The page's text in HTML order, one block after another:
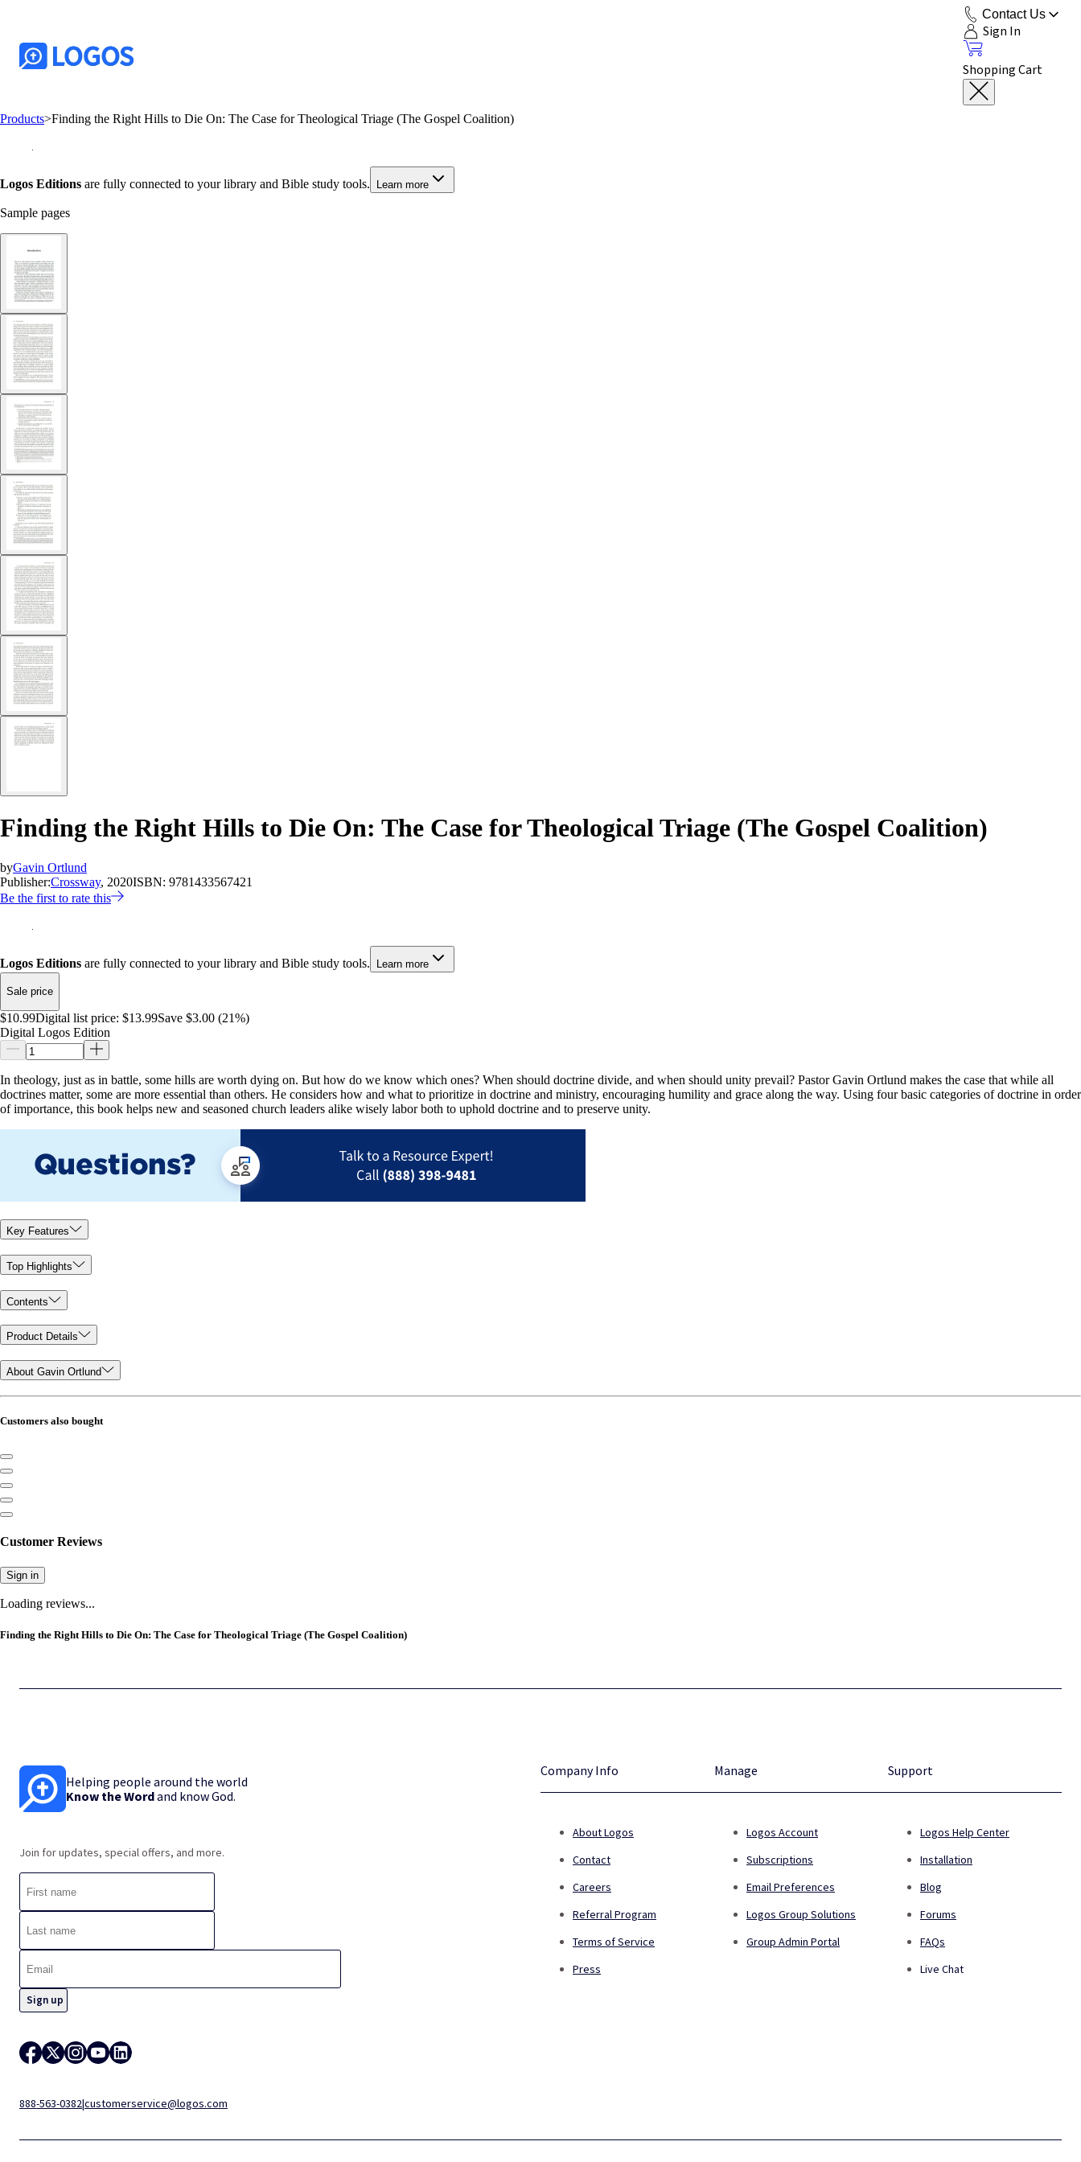
Contact Us
Sign In
Shopping Cart
Products>Finding the Right Hills to Die On: The Case for Theological Triage (The Gospel Coalition)
Logos Editions are fully connected to your library and Bible study tools. Learn more
Sample pages
Finding the Right Hills to Die On: The Case for Theological Triage (The Gospel Coalition)
byGavin Ortlund
Publisher:Crossway, 2020ISBN: 9781433567421
Be the first to rate this
Logos Editions are fully connected to your library and Bible study tools. Learn more
Sale price
$10.99Digital list price: $13.99Save $3.00 (21%)
Digital Logos Edition
In theology, just as in battle, some hills are worth dying on. But how do we know which ones? When should doctrine divide, and when should unity prevail? Pastor Gavin Ortlund makes the case that while all
doctrines matter, some are more essential than others. He considers how and what to prioritize in doctrine and ministry, encouraging humility and grace along the way. Using four basic categories of doctrine in order
of importance, this book helps new and seasoned church leaders alike wisely labor both to uphold doctrine and to preserve unity.
Key Features
Top Highlights
Contents
Product Details
About Gavin Ortlund
Customers also bought
Customer Reviews
Sign in
Loading reviews...
Finding the Right Hills to Die On: The Case for Theological Triage (The Gospel Coalition)
Helping people around the world
Know the Wordand know God.
Join for updates, special offers, and more.
888-563-0382|customerservice@logos.com
Company Info
About Logos
Contact
Careers
Referral Program
Terms of Service
Press
Manage
Logos Account
Subscriptions
Email Preferences
Logos Group Solutions
Group Admin Portal
Support
Logos Help Center
Installation
Blog
Forums
FAQs
Live Chat